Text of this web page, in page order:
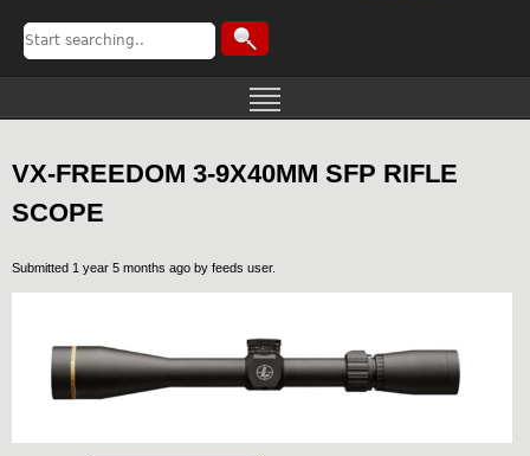
VX-FREEDOM 3-9X40MM SFP RIFLE
SCOPE
Submitted 1 year 5 months ago by feeds user.